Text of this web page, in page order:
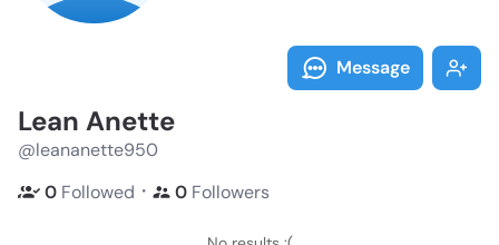
Message
Lean Anette
@leananette950
0 Followed ・ 0 Followers